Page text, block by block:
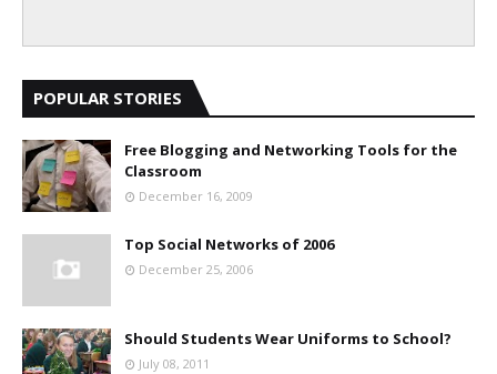
POPULAR STORIES
Free Blogging and Networking Tools for the
Classroom
December 16, 2009
Top Social Networks of 2006
December 25, 2006
Should Students Wear Uniforms to School?
July 08, 2011